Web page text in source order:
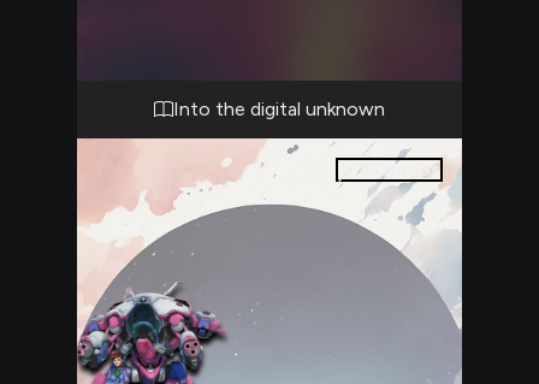
Into the digital unknown
14 pages